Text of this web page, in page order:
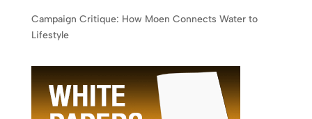
Campaign Critique: How Moen Connects Water to
Lifestyle